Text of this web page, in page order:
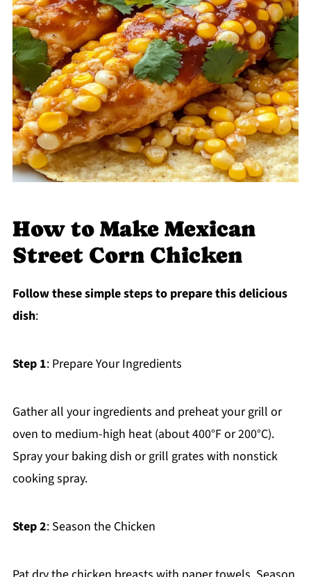
How to Make Mexican
Street Corn Chicken
Follow these simple steps to prepare this delicious
dish:
Step 1: Prepare Your Ingredients
Gather all your ingredients and preheat your grill or
oven to medium-high heat (about 400°F or 200°C).
Spray your baking dish or grill grates with nonstick
cooking spray.
Step 2: Season the Chicken